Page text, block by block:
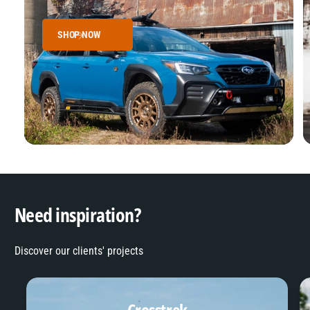
SHOP NOW
Need inspiration?
Discover our clients' projects